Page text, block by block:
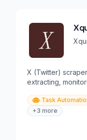
X (Twitter)
extracting,
Task
+3 more